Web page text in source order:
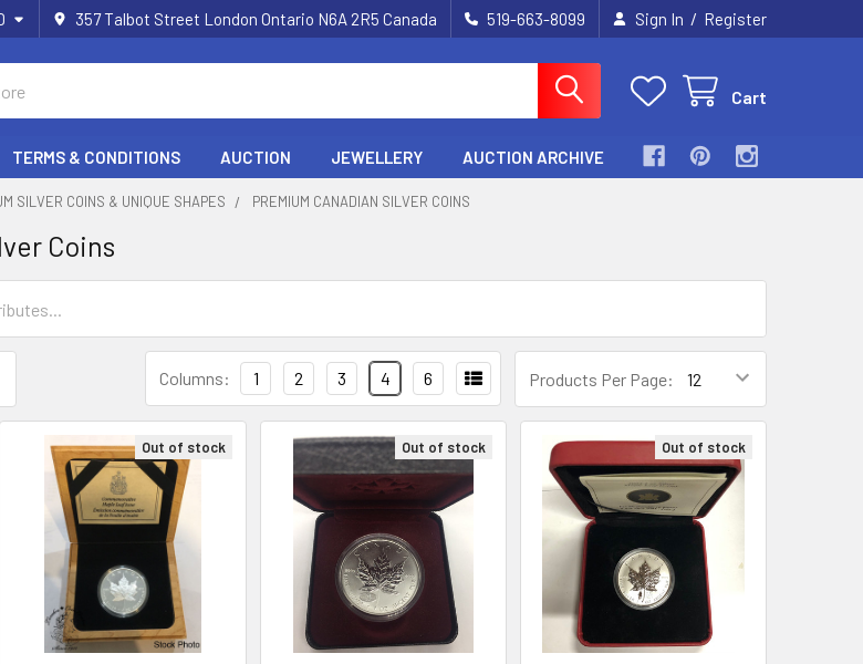
357 Talbot Street London Ontario N6A 2R5 Canada 519-663-8099 Sign In / Register
Cart
TERMS & CONDITIONS AUCTION JEWELLERY AUCTION ARCHIVE
SILVER COINS & UNIQUE SHAPES PREMIUM CANADIAN SILVER COINS
Coins
Products Per Page:
Columns: 1 2 3 4 6
Out of stock Out of stock Out of stock